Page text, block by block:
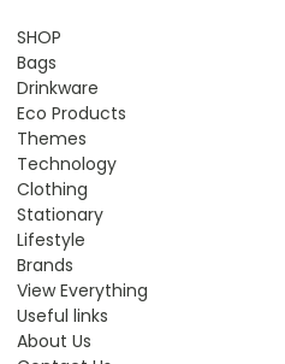
SHOP
Bags
Drinkware
Eco Products
Themes
Technology
Clothing
Stationary
Lifestyle
Brands
View Everything
Useful links
About Us